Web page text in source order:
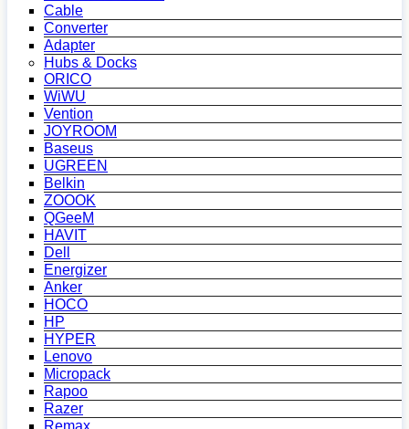
Cable
Converter
Adapter
Hubs & Docks
ORICO
WiWU
Vention
JOYROOM
Baseus
UGREEN
Belkin
ZOOOK
QGeeM
HAVIT
Dell
Energizer
Anker
HOCO
HP
HYPER
Lenovo
Micropack
Rapoo
Razer
Remax